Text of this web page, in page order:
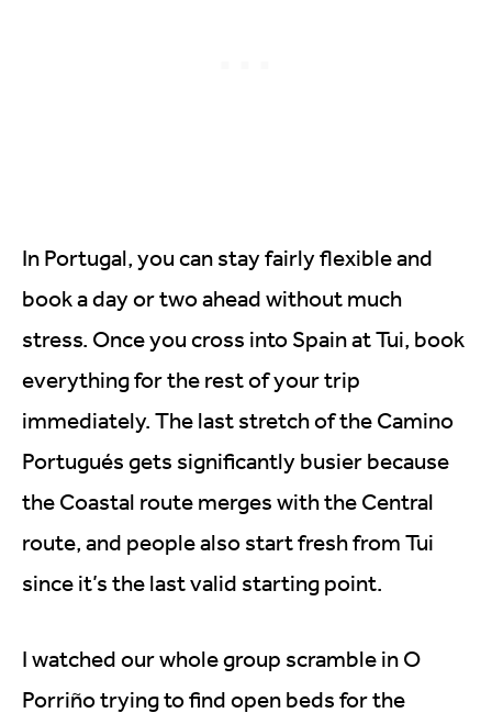
In Portugal, you can stay fairly flexible and
book a day or two ahead without much
stress. Once you cross into Spain at Tui, book
everything for the rest of your trip
immediately. The last stretch of the Camino
Portugués gets significantly busier because
the Coastal route merges with the Central
route, and people also start fresh from Tui
since it’s the last valid starting point.
I watched our whole group scramble in O
Porriño trying to find open beds for the